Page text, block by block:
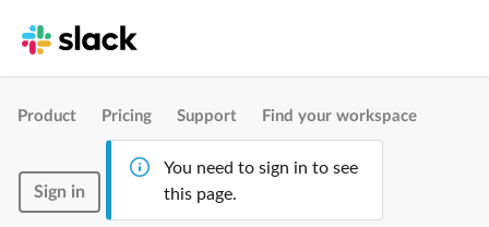
Product Pricing Support Find your workspace
Sign in
You need to sign in to see
this page.